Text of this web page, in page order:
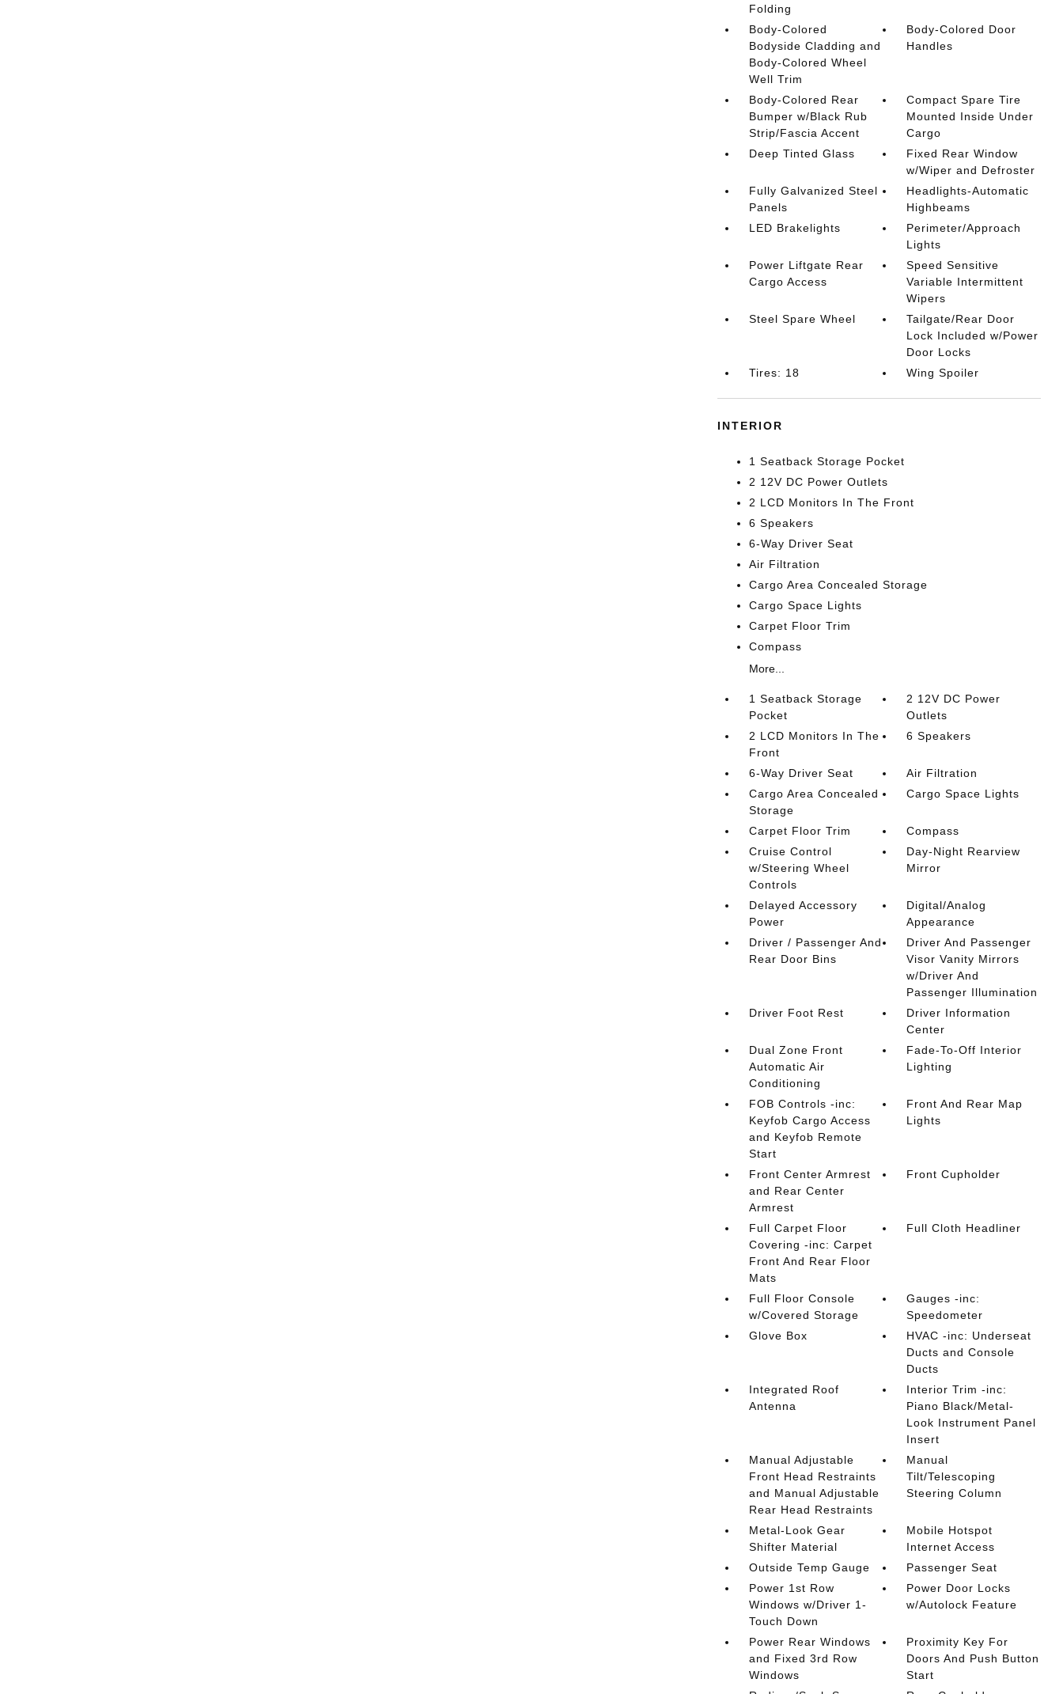
Folding
Body-Colored
Bodyside Cladding and
Body-Colored Wheel
Well Trim
Body-Colored Door
Handles
Body-Colored Rear
Bumper w/Black Rub
Strip/Fascia Accent
Compact Spare Tire
Mounted Inside Under
Cargo
Deep Tinted Glass
Fixed Rear Window
w/Wiper and Defroster
Fully Galvanized Steel
Panels
Headlights-Automatic
Highbeams
LED Brakelights
Perimeter/Approach
Lights
Power Liftgate Rear
Cargo Access
Speed Sensitive
Variable Intermittent
Wipers
Steel Spare Wheel
Tailgate/Rear Door
Lock Included w/Power
Door Locks
Tires: 18
Wing Spoiler
INTERIOR
1 Seatback Storage Pocket
2 12V DC Power Outlets
2 LCD Monitors In The Front
6 Speakers
6-Way Driver Seat
Air Filtration
Cargo Area Concealed Storage
Cargo Space Lights
Carpet Floor Trim
Compass
More...
1 Seatback Storage
Pocket
2 12V DC Power
Outlets
2 LCD Monitors In The
Front
6 Speakers
6-Way Driver Seat
Air Filtration
Cargo Area Concealed
Storage
Cargo Space Lights
Carpet Floor Trim
Compass
Cruise Control
w/Steering Wheel
Controls
Day-Night Rearview
Mirror
Delayed Accessory
Power
Digital/Analog
Appearance
Driver / Passenger And
Rear Door Bins
Driver And Passenger
Visor Vanity Mirrors
w/Driver And
Passenger Illumination
Driver Foot Rest
Driver Information
Center
Dual Zone Front
Automatic Air
Conditioning
Fade-To-Off Interior
Lighting
FOB Controls -inc:
Keyfob Cargo Access
and Keyfob Remote
Start
Front And Rear Map
Lights
Front Center Armrest
and Rear Center
Armrest
Front Cupholder
Full Carpet Floor
Covering -inc: Carpet
Front And Rear Floor
Mats
Full Cloth Headliner
Full Floor Console
w/Covered Storage
Gauges -inc:
Speedometer
Glove Box
HVAC -inc: Underseat
Ducts and Console
Ducts
Integrated Roof
Antenna
Interior Trim -inc:
Piano Black/Metal-
Look Instrument Panel
Insert
Manual Adjustable
Front Head Restraints
and Manual Adjustable
Rear Head Restraints
Manual
Tilt/Telescoping
Steering Column
Metal-Look Gear
Shifter Material
Mobile Hotspot
Internet Access
Outside Temp Gauge
Passenger Seat
Power 1st Row
Windows w/Driver 1-
Touch Down
Power Door Locks
w/Autolock Feature
Power Rear Windows
and Fixed 3rd Row
Windows
Proximity Key For
Doors And Push Button
Start